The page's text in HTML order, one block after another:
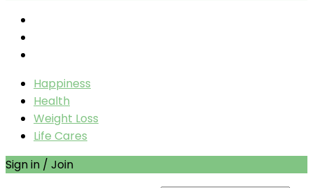
Happiness
Health
Weight Loss
Life Cares
Sign in / Join